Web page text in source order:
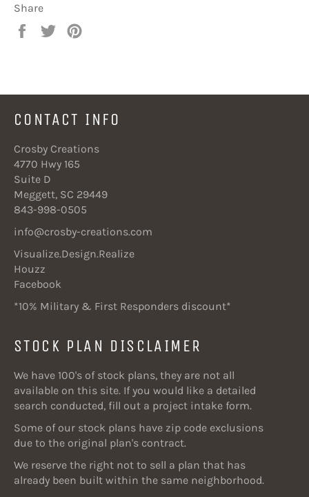
Share
Share
Tweet
CONTACT INFO
Crosby Creations
4770 Hwy 165
Suite D
Meggett, SC 29449
843-998-0505
info@crosby-creations.com
Visualize.Design.Realize
Houzz
Facebook
*10% Military & First Responders discount*
STOCK PLAN DISCLAIMER
We have 100's of stock plans, they are not all
available on this site. If you would like a detailed
search conducted, fill out a project intake form.
Some of our stock plans have zip code exclusions
due to the original plan's contract.
We reserve the right not to sell a plan that has
already been built within the same neighborhood.